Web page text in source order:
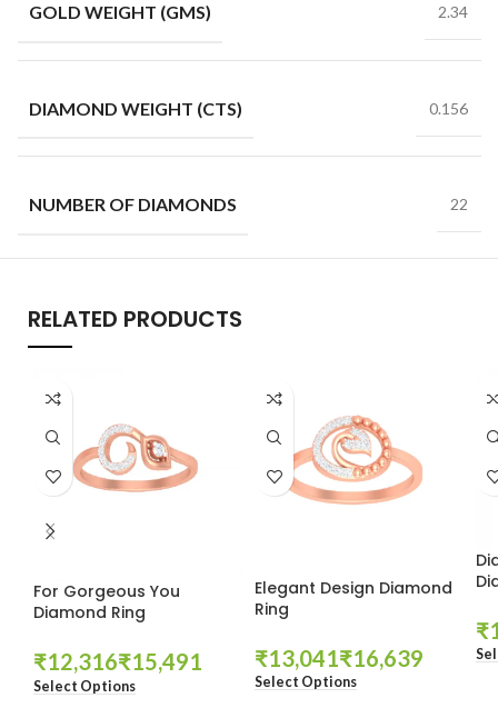
GOLD WEIGHT (GMS) 2.34
DIAMOND WEIGHT (CTS) 0.156
NUMBER OF DIAMONDS 22
RELATED PRODUCTS
For Gorgeous You
Diamond Ring
₹ ₹
Select Options
Elegant Design Diamond
Ring
₹ ₹
Select Options
₹